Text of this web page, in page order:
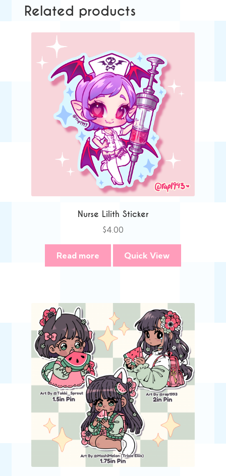
Related products
Nurse Lilith Sticker
$4.00
Read more Quick View